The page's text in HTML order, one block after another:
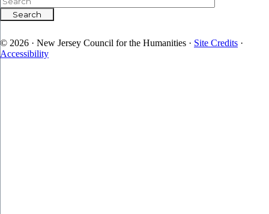
© 2026 · New Jersey Council for the Humanities · Site Credits ·
Accessibility